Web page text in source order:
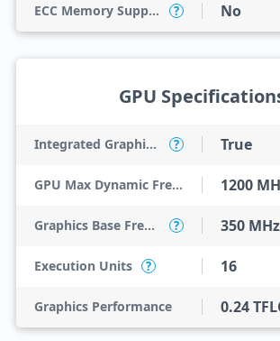
ECC Memory Support ? No
GPU
Integrated Graphics Model ? True
GPU Max Dynamic Frequency 1200
Graphics Base Frequency ? 350 MHz
Execution Units ? 16
Graphics Performance 0.24